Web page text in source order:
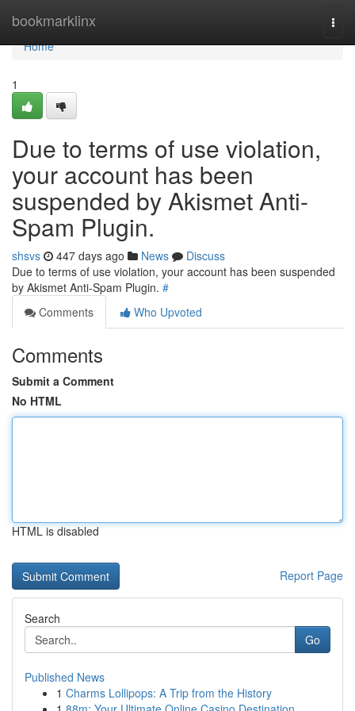
bookmarklinx
Home
Home
1
Due to terms of use violation,
your account has been
suspended by Akismet Anti-
Spam Plugin.
shsvs 447 days ago News
Discuss
Due to terms of use violation, your account has been suspended
by Akismet Anti-Spam Plugin. #
Comments
Who Upvoted
Comments
Submit a Comment
No HTML
HTML is disabled
Report Page
Search
Go
Published News
1 Charms Lollipops: A Trip from the History